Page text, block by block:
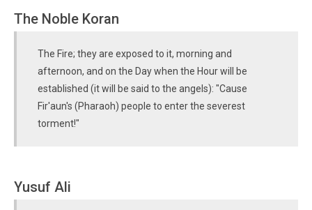
The Noble Koran
The Fire; they are exposed to it, morning and
afternoon, and on the Day when the Hour will be
established (it will be said to the angels): "Cause
Fir'aun's (Pharaoh) people to enter the severest
torment!"
Yusuf Ali